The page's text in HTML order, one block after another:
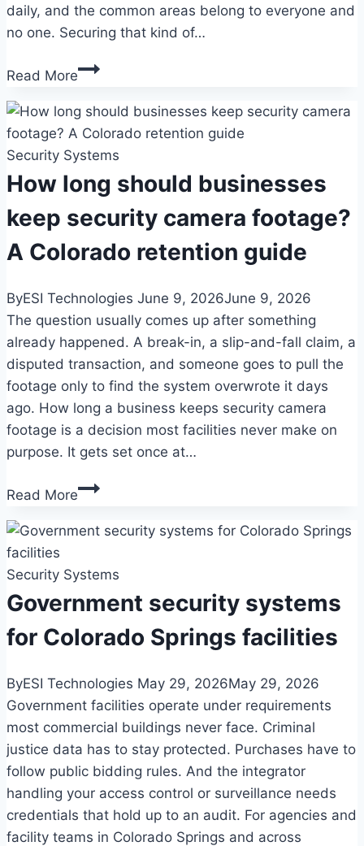
daily, and the common areas belong to everyone and
no one. Securing that kind of…
Read MoreCommercial
security
systems
in
Colorado:
guide
multi-
buildings
Security Systems
How long should businesses
keep security camera footage?
A Colorado retention guide
ByESI Technologies June 9, 2026June 9, 2026
The question usually comes up after something
already happened. A break-in, a slip-and-fall claim, a
disputed transaction, and someone goes to pull the
footage only to find the system overwrote it days
ago. How long a business keeps security camera
footage is a decision most facilities never make on
purpose. It gets set once at…
Read MoreHow
should
keep
security
footage?
Colorado
retention
guide
Security Systems
Government security systems
for Colorado Springs facilities
ByESI Technologies May 29, 2026May 29, 2026
Government facilities operate under requirements
most commercial buildings never face. Criminal
justice data has to stay protected. Purchases have to
follow public bidding rules. And the integrator
handling your access control or surveillance needs
credentials that hold up to an audit. For agencies and
facility teams in Colorado Springs and across